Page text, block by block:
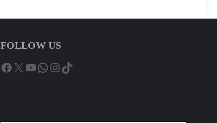
FOLLOW US
Facebook
X YouTube
WhatsApp
Instagram
TikTok